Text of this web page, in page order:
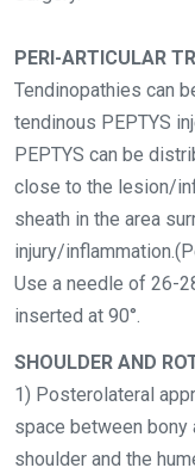
PERI-ARTICULAR
Tendinopathies can
tendinous PEPTYS
PEPTYS can be
close to the lesion/
sheath in the area
injury/
Use a needle of 26-
inserted at 90°
SHOULDER AND
1) Posterolateral
space between
shoulder and the